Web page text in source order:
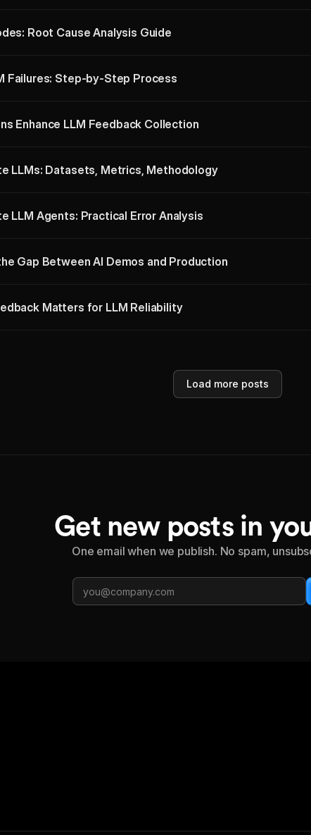
Root Cause Analysis Guide
Failures: Step-by-Step Process
Enhance LLM Feedback Collection
LLMs: Datasets, Metrics, Methodology
LLM Agents: Practical Error Analysis
Gap Between AI Demos and Production
Matters for LLM Reliability
Load more posts
Get new posts in
One email when we publish. No spam,